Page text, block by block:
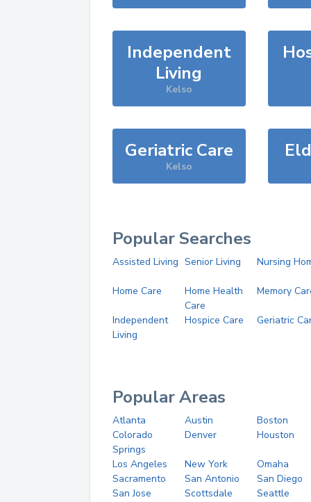
Independent
Living
Kelso
Geriatric Care
Kelso
Popular Searches
Assisted Living Senior Living Nursing
Home Care
Home Health
Care
Memory
Independent
Living
Hospice Care Geriatric
Popular Areas
Atlanta Austin
Boston
Colorado
Springs
Denver Houston
Los Angeles New York
Omaha
Sacramento
San Antonio
San Diego
San Jose
Scottsdale Seattle